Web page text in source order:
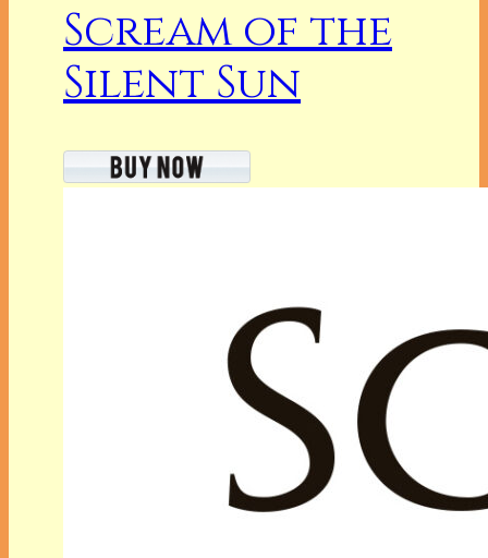
Scream of the
Silent Sun